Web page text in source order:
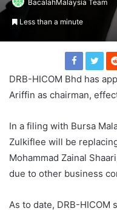
BacalahMalaysia Team
Less than a minute
DRB-HICOM Bhd has
Ariffin as chairman,
In a filing with Bursa
Zulkiflee will be
Mohammad Zainal
due to other business
As to date, DRB-HICOM